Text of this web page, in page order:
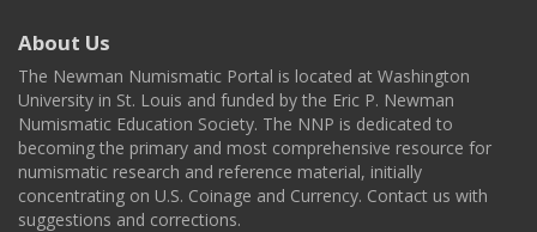
About Us
The Newman Numismatic Portal is located at Washington
University in St. Louis and funded by the Eric P. Newman
Numismatic Education Society. The NNP is dedicated to
becoming the primary and most comprehensive resource for
numismatic research and reference material, initially
concentrating on U.S. Coinage and Currency. Contact us with
suggestions and corrections.